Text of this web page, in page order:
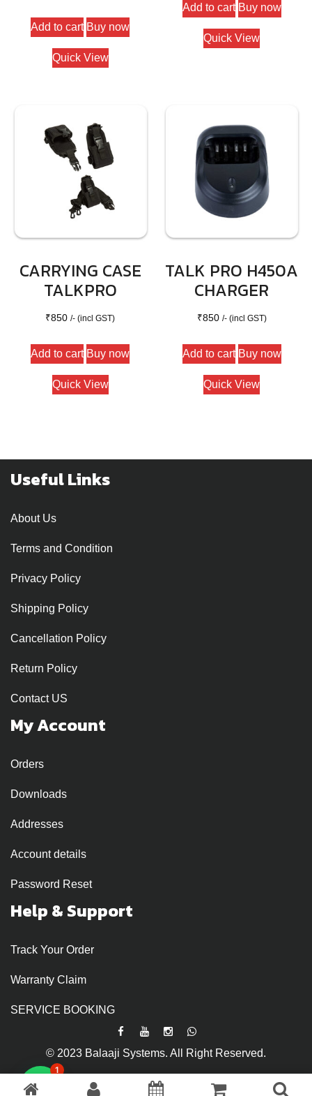
Add to cart Buy now
Quick View
Add to cart Buy now
Quick View
CARRYING CASE
TALKPRO
₹850 /- (incl GST)
Add to cart Buy now
Quick View
TALK PRO H450A
CHARGER
₹850 /- (incl GST)
Add to cart Buy now
Quick View
Useful Links
About Us
Terms and Condition
Privacy Policy
Shipping Policy
Cancellation Policy
Return Policy
Contact US
My Account
Orders
Downloads
Addresses
Account details
Password Reset
Help & Support
Track Your Order
Warranty Claim
SERVICE BOOKING
© 2023 Balaaji Systems. All Right Reserved.
1